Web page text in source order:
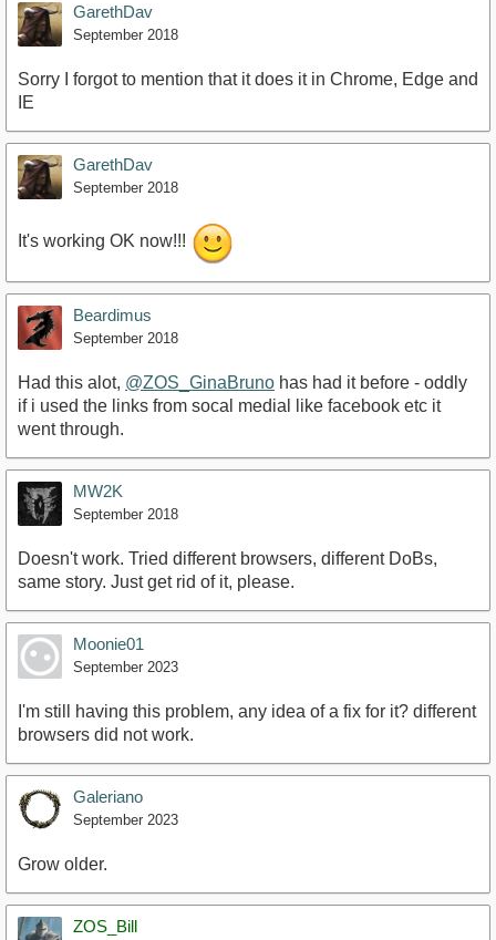
GarethDav
September 2018
Sorry I forgot to mention that it does it in Chrome, Edge and
IE
GarethDav
September 2018
It's working OK now!!!
Beardimus
September 2018
Had this alot, @ZOS_GinaBruno has had it before - oddly
if i used the links from socal medial like facebook etc it
went through.
MW2K
September 2018
Doesn't work. Tried different browsers, different DoBs,
same story. Just get rid of it, please.
Moonie01
September 2023
I'm still having this problem, any idea of a fix for it? different
browsers did not work.
Galeriano
September 2023
Grow older.
ZOS_Bill